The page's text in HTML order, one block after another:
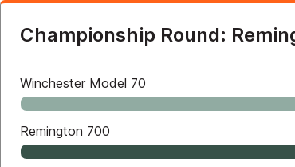
Championship Round:
Winchester Model 70
Remington 700